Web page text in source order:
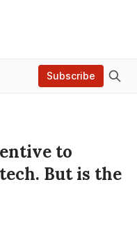
Subscribe
to
But is the